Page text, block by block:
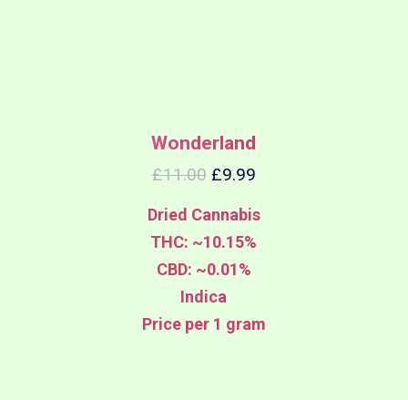
Wonderland
£11.00 £9.99
Dried Cannabis
THC: ~10.15%
CBD: ~0.01%
Indica
Price per 1 gram